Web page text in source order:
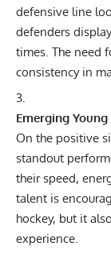
defensive line
defenders
times. The need
consistency in
Emerging
On the positive
standout
their speed,
talent is
hockey, but it
experience.